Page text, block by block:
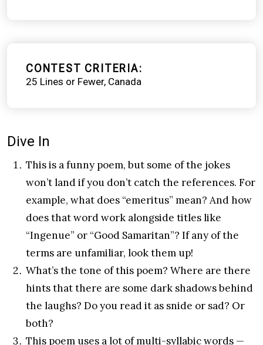
CONTEST CRITERIA
25 Lines or Fewer Canada
Dive In
This is a funny poem, but some of the jokes
won’t land if you don’t catch the references. For
example, what does “emeritus” mean? And how
does that word work alongside titles like
“Ingenue” or “Good Samaritan”? If any of the
terms are unfamiliar, look them up!
What’s the tone of this poem? Where are there
hints that there are some dark shadows behind
the laughs? Do you read it as snide or sad? Or
both?
This poem uses a lot of multi-syllabic words —